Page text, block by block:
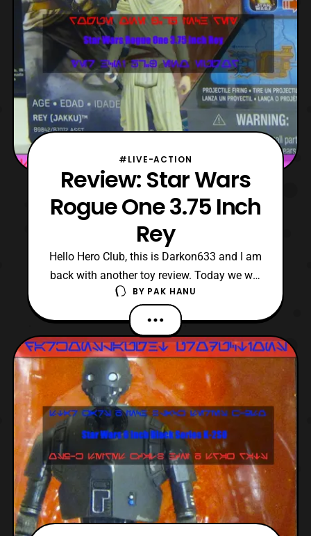
#LIVE-ACTION
Review: Star Wars
Rogue One 3.75 Inch
Rey
Hello Hero Club, this is Darkon633 and I am
back with another toy review. Today we will
be looking at the basic 3.75 Inch Rey in the
Rogue One toyline. Looking at the new Rey
more closely in the Rogue One line it is
strange that Hasbro decided to use the
standard version of Rey’s mold instead of
the
BY PAK HANU